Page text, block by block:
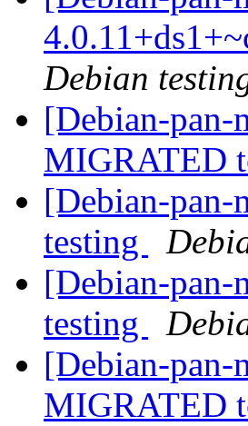
Debian
[Debian-
MIGRATED
[Debian-
testing
[Debian-
testing
[Debian-pan-
MIGRATED